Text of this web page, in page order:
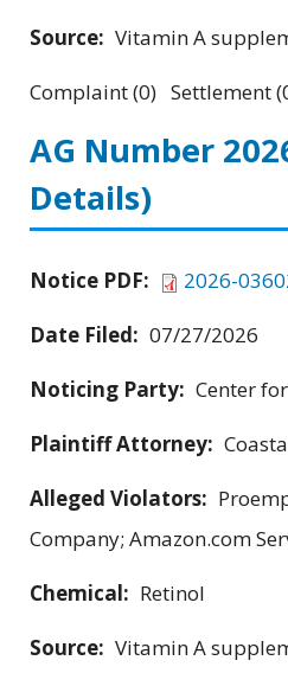
Source: Vitamin A
Complaint (0) Settlement
AG Number
Details)
Notice PDF:
2026-
Date Filed: 07/27/2026
Noticing Party: Center
Plaintiff Attorney:
Alleged Violators:
Company; Amazon.com
Chemical: Retinol
Source: Vitamin A